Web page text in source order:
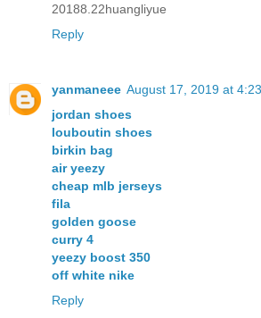
20188.22huangliyue
Reply
yanmaneee August 17, 2019 at
jordan shoes
louboutin shoes
birkin bag
air yeezy
cheap mlb jerseys
fila
golden goose
curry 4
yeezy boost 350
off white nike
Reply